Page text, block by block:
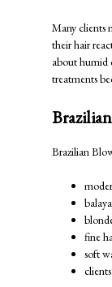
Many clients
their hair
about humid
treatments
Brazilian
fine
soft